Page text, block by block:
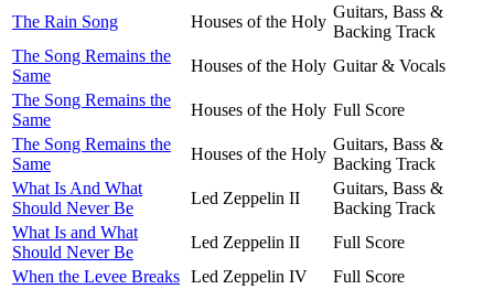
The Rain Song
Houses of the Holy
Guitars, Bass &
Backing Track
The Song Remains the
Same
Houses of the Holy Guitar & Vocals
The Song Remains the
Same
Houses of the Holy Full Score
The Song Remains the
Same
Houses of the Holy
Guitars, Bass &
Backing Track
What Is And What
Should Never Be
Led Zeppelin II
Guitars, Bass &
Backing Track
What Is and What
Should Never Be
Led Zeppelin II
Full Score
When the Levee Breaks Led Zeppelin IV
Full Score